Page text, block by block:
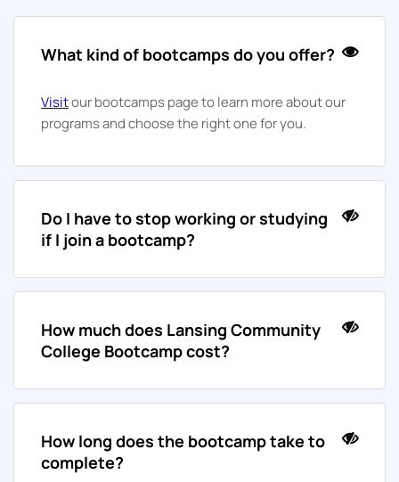
What kind of bootcamps do you offer?
Visitour bootcamps page to learn more about our
programs and choose the right one for you.
Do I have to stop working or studying
if I join a bootcamp?
How much does Lansing Community
College Bootcamp cost?
How long does the bootcamp take to
complete?